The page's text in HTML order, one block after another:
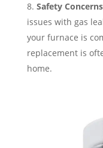
Safety Concerns
issues with gas
your furnace is
replacement is
home.